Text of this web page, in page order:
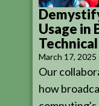
Usage in
March 17, 2025
Our
how